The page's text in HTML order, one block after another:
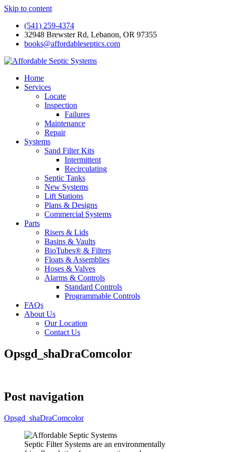
Skip to content
(541) 259-4374
32948 Brewster Rd, Lebanon, OR 97355
books@affordableseptics.com
Home
Services
Locate
Inspection
Failures
Maintenance
Repair
Systems
Sand Filter Kits
Intermittent
Recirculating
Septic Tanks
New Systems
Lift Stations
Plans & Designs
Commercial Systems
Parts
Risers & Lids
Basins & Vaults
BioTubes® & Filters
Floats & Assemblies
Hoses & Valves
Alarms & Controls
Standard Controls
Programmable Controls
FAQs
About Us
Our Location
Contact Us
Opsgd_shaDraComcolor
Post navigation
Opsgd_shaDraComcolor
Septic Filter Systems are an environmentally